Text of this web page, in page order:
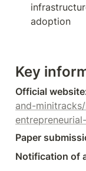
adoption
Key
Official
and-
Paper
Notification of